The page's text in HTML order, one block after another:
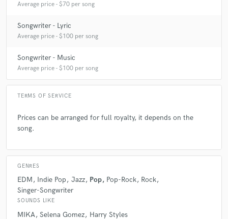
Average price - $70 per song
Songwriter - Lyric
Average price - $100 per song
Songwriter - Music
Average price - $100 per song
TERMS OF SERVICE
Prices can be arranged for full royalty, it depends on the
song.
GENRES
EDM Indie Pop Jazz Pop Pop-Rock Rock
Singer-Songwriter
SOUNDS LIKE
MIKA Selena Gomez Harry Styles